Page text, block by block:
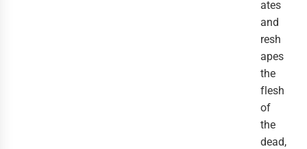
ates
and
resh
apes
the
flesh
of
the
dead,